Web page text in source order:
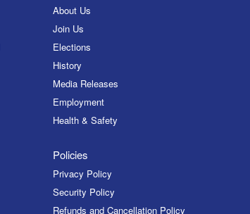
About Us
Join Us
Elections
History
Media Releases
Employment
Health & Safety
Policies
Privacy Policy
Security Policy
Refunds and Cancellation Policy